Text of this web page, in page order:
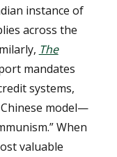
instance of
across the
The
mandates
systems,
model—
When
valuable